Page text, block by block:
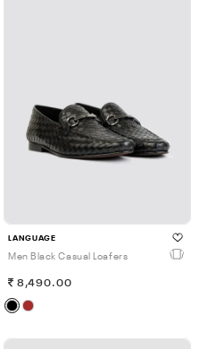
LANGUAGE
Men Black Casual Loafers
8,490.00